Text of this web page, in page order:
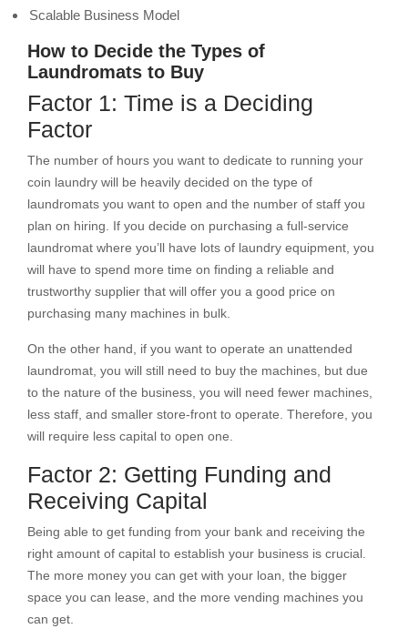
Scalable Business Model
How to Decide the Types of
Laundromats to Buy
Factor 1: Time is a Deciding
Factor
The number of hours you want to dedicate to running your
coin laundry will be heavily decided on the type of
laundromats you want to open and the number of staff you
plan on hiring. If you decide on purchasing a full-service
laundromat where you’ll have lots of laundry equipment, you
will have to spend more time on finding a reliable and
trustworthy supplier that will offer you a good price on
purchasing many machines in bulk.
On the other hand, if you want to operate an unattended
laundromat, you will still need to buy the machines, but due
to the nature of the business, you will need fewer machines,
less staff, and smaller store-front to operate. Therefore, you
will require less capital to open one.
Factor 2: Getting Funding and
Receiving Capital
Being able to get funding from your bank and receiving the
right amount of capital to establish your business is crucial.
The more money you can get with your loan, the bigger
space you can lease, and the more vending machines you
can get.